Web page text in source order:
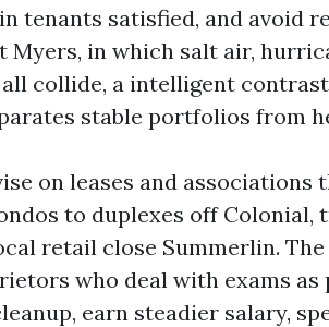
tenants satisfied, and avoid
in which salt air,
collide, a intelligent
stable portfolios from
on leases and associations
to duplexes off Colonial,
retail close Summerlin.
who deal with exams
earn steadier salary,